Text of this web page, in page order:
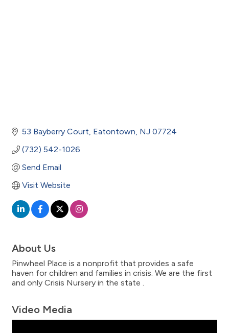
53 Bayberry Court Eatontown NJ 07724
(732) 542-1026
Send Email
Visit Website
About Us
Pinwheel Place is a nonprofit that provides a safe
haven for children and families in crisis. We are the first
and only Crisis Nursery in the state .
Video Media